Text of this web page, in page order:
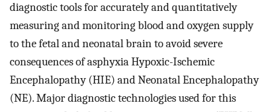
diagnostic tools for accurately and quantitatively
measuring and monitoring blood and oxygen supply
to the fetal and neonatal brain to avoid severe
consequences of asphyxia Hypoxic-Ischemic
Encephalopathy (HIE) and Neonatal Encephalopathy
(NE). Major diagnostic technologies used for this